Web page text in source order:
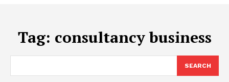
Tag: consultancy business
SEARCH